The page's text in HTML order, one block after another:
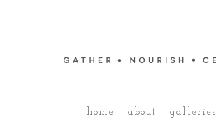
home about galleries